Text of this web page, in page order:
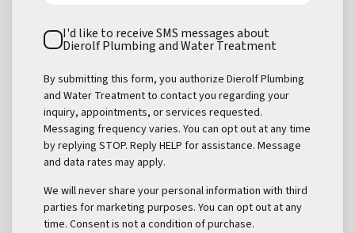
Text
Consent
I'd like to receive SMS messages about
Dierolf Plumbing and Water Treatment
By submitting this form, you authorize Dierolf Plumbing
and Water Treatment to contact you regarding your
inquiry, appointments, or services requested.
Messaging frequency varies. You can opt out at any time
by replying STOP. Reply HELP for assistance. Message
and data rates may apply.
We will never share your personal information with third
parties for marketing purposes. You can opt out at any
time. Consent is not a condition of purchase.